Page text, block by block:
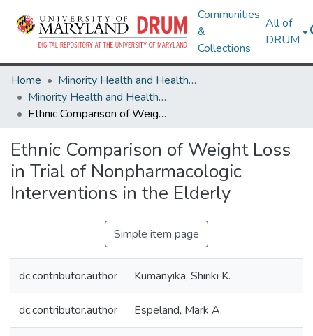
Communities
&
Collections
All of
DRUM
Home
Minority Health and Health Equity Archive
Minority Health and Health Equity Archive
Ethnic Comparison of Weight Loss in Trial of Nonpharmacologic Interventions in the Elderly
Ethnic Comparison of Weight Loss
in Trial of Nonpharmacologic
Interventions in the Elderly
Simple item page
dc.contributor.author Kumanyika, Shiriki K.
dc.contributor.author Espeland, Mark A.